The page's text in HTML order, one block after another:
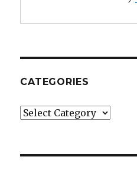
CATEGORIES
Categories